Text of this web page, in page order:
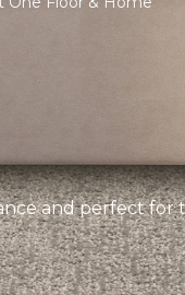
and perfect for